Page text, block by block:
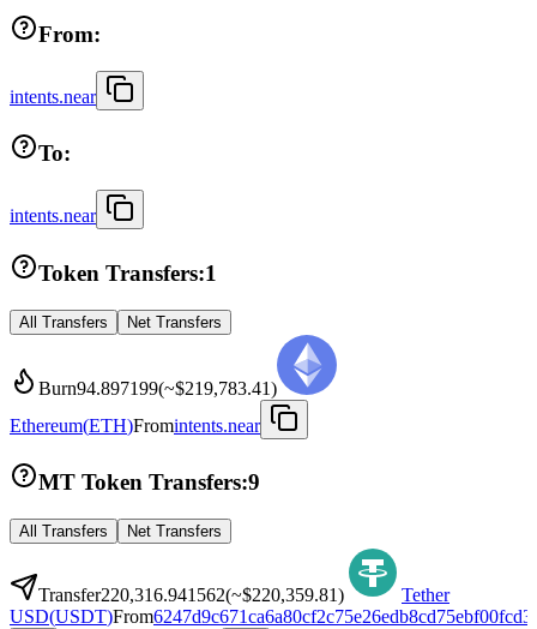
From:
intents.near
To:
intents.near
Token Transfers:1
All Transfers Net Transfers
Burn94.897199(~$219,783.41)
Ethereum(ETH)Fromintents.near
MT Token Transfers:9
All Transfers Net Transfers
Transfer220,316.941562(~$220,359.81)
Tether
USD(USDT)From